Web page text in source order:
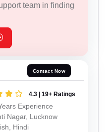
team in finding
Contact Now
4.3 | 19+ Ratings
Experience
Nagar, Lucknow
Hindi